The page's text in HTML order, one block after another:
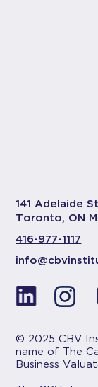
141 Adelaide
Toronto, ON
416-977-1117
© 2025 CBV
name of The
Business